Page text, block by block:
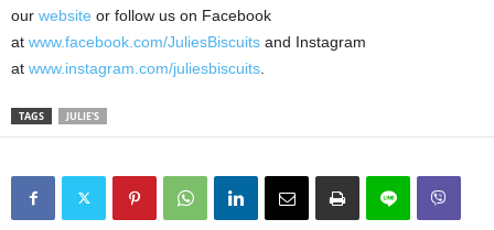
our website or follow us on Facebook
at www.facebook.com/JuliesBiscuits and Instagram
at www.instagram.com/juliesbiscuits
TAGS JULIE'S